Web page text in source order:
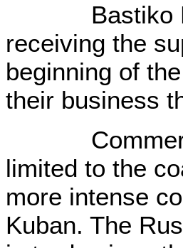
Bastiko
receiving the
beginning of
their business
Commercial
limited to the
more intense
Kuban. The